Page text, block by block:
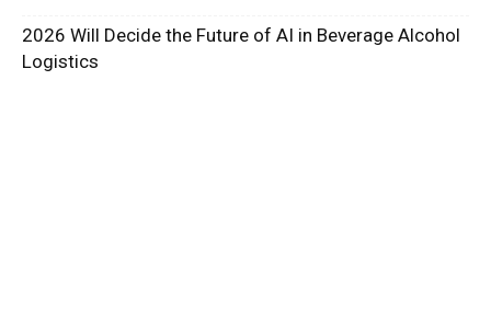
2026 Will Decide the Future of AI in Beverage Alcohol
Logistics